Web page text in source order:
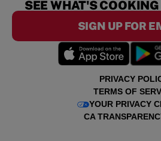
PRIVACY
TERMS OF
YOUR PRIVACY
CA
SEE WHAT'S
SIGN UP FOR